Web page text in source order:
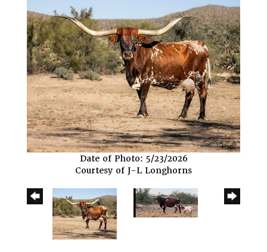
Date of Photo: 5/23/2026
Courtesy of J-L Longhorns